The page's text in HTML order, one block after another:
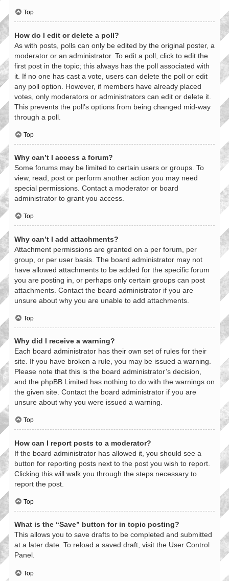
Top
How do I edit or delete a poll?
As with posts, polls can only be edited by the original poster, a
moderator or an administrator. To edit a poll, click to edit the
first post in the topic; this always has the poll associated with
it. If no one has cast a vote, users can delete the poll or edit
any poll option. However, if members have already placed
votes, only moderators or administrators can edit or delete it.
This prevents the poll’s options from being changed mid-way
through a poll.
Top
Why can’t I access a forum?
Some forums may be limited to certain users or groups. To
view, read, post or perform another action you may need
special permissions. Contact a moderator or board
administrator to grant you access.
Top
Why can’t I add attachments?
Attachment permissions are granted on a per forum, per
group, or per user basis. The board administrator may not
have allowed attachments to be added for the specific forum
you are posting in, or perhaps only certain groups can post
attachments. Contact the board administrator if you are
unsure about why you are unable to add attachments.
Top
Why did I receive a warning?
Each board administrator has their own set of rules for their
site. If you have broken a rule, you may be issued a warning.
Please note that this is the board administrator’s decision,
and the phpBB Limited has nothing to do with the warnings on
the given site. Contact the board administrator if you are
unsure about why you were issued a warning.
Top
How can I report posts to a moderator?
If the board administrator has allowed it, you should see a
button for reporting posts next to the post you wish to report.
Clicking this will walk you through the steps necessary to
report the post.
Top
What is the “Save” button for in topic posting?
This allows you to save drafts to be completed and submitted
at a later date. To reload a saved draft, visit the User Control
Panel.
Top